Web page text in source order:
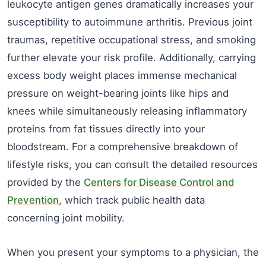
leukocyte antigen genes dramatically increases your
susceptibility to autoimmune arthritis. Previous joint
traumas, repetitive occupational stress, and smoking
further elevate your risk profile. Additionally, carrying
excess body weight places immense mechanical
pressure on weight-bearing joints like hips and
knees while simultaneously releasing inflammatory
proteins from fat tissues directly into your
bloodstream. For a comprehensive breakdown of
lifestyle risks, you can consult the detailed resources
provided by the Centers for Disease Control and
Prevention, which track public health data
concerning joint mobility.
When you present your symptoms to a physician, the